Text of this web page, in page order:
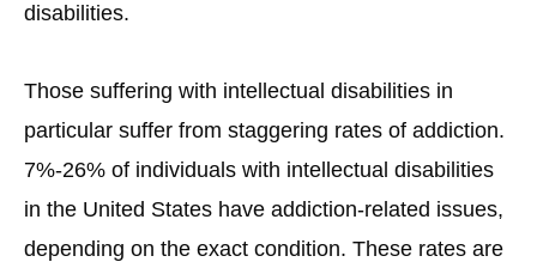
disabilities.
Those suffering with intellectual disabilities in
particular suffer from staggering rates of addiction.
7%-26% of individuals with intellectual disabilities
in the United States have addiction-related issues,
depending on the exact condition. These rates are